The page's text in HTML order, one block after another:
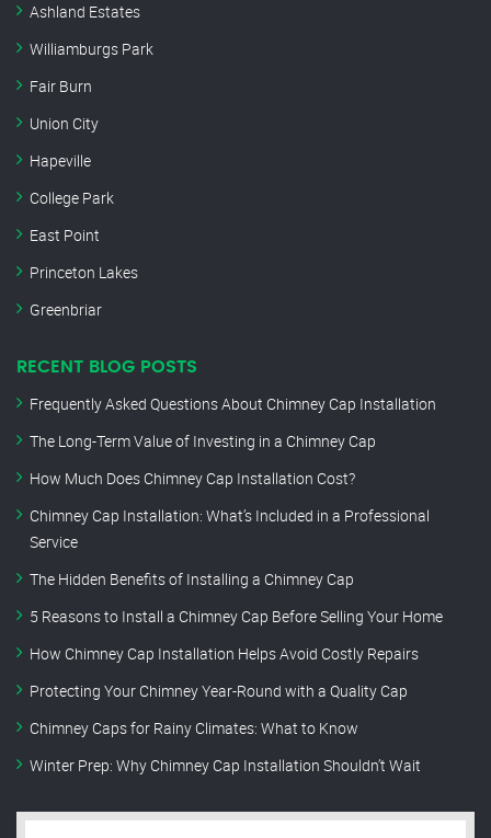
Ashland Estates
Williamburgs Park
Fair Burn
Union City
Hapeville
College Park
East Point
Princeton Lakes
Greenbriar
RECENT BLOG POSTS
Frequently Asked Questions About Chimney Cap Installation
The Long-Term Value of Investing in a Chimney Cap
How Much Does Chimney Cap Installation Cost?
Chimney Cap Installation: What’s Included in a Professional
Service
The Hidden Benefits of Installing a Chimney Cap
5 Reasons to Install a Chimney Cap Before Selling Your Home
How Chimney Cap Installation Helps Avoid Costly Repairs
Protecting Your Chimney Year-Round with a Quality Cap
Chimney Caps for Rainy Climates: What to Know
Winter Prep: Why Chimney Cap Installation Shouldn’t Wait